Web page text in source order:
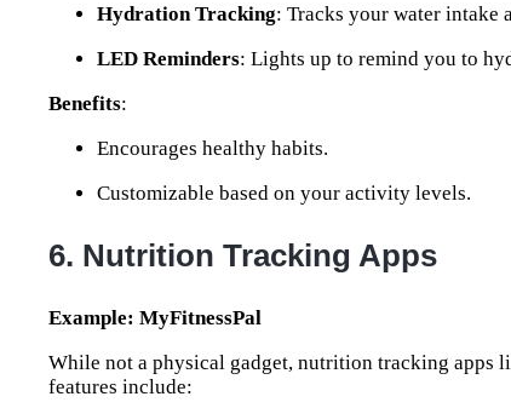
Hydration Tracking: Tracks your water intake
LED Reminders: Lights up to remind you to
Benefits:
Encourages healthy habits.
Customizable based on your activity levels.
6. Nutrition Tracking Apps
Example: MyFitnessPal
While not a physical gadget, nutrition tracking apps
features include: